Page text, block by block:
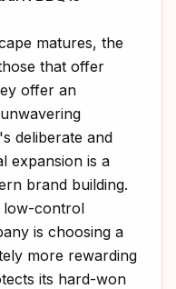
matures, the
that offer
offer an
deliberate and
expansion is a
brand building.
low-control
is choosing a
more rewarding
its hard-won